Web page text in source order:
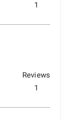
1
Reviews
1